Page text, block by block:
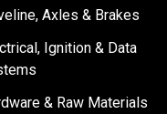
Axles & Brakes
Ignition & Data
& Raw Materials